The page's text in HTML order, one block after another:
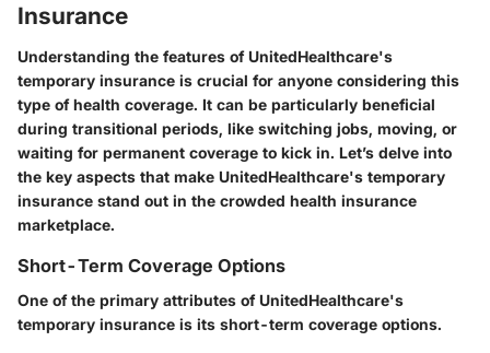
Insurance
Understanding the features of UnitedHealthcare's
temporary insurance is crucial for anyone considering this
type of health coverage. It can be particularly beneficial
during transitional periods, like switching jobs, moving, or
waiting for permanent coverage to kick in. Let’s delve into
the key aspects that make UnitedHealthcare's temporary
insurance stand out in the crowded health insurance
marketplace.
Short-Term Coverage Options
One of the primary attributes of UnitedHealthcare's
temporary insurance is its short-term coverage options.